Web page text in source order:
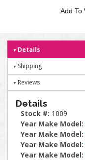
Add To
Details
Shipping
Reviews
Details
Stock #: 1009
Year Make Model:
Year Make Model:
Year Make Model:
Year Make Model: